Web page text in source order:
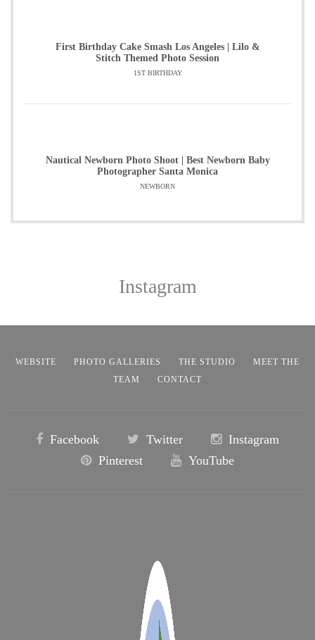
First Birthday Cake Smash Los Angeles | Lilo &
Stitch Themed Photo Session
1ST BIRTHDAY
Nautical Newborn Photo Shoot | Best Newborn Baby
Photographer Santa Monica
NEWBORN
Instagram
WEBSITE PHOTO GALLERIES THE STUDIO
MEET THE
TEAM
CONTACT
Facebook Twitter
Instagram
Pinterest
YouTube